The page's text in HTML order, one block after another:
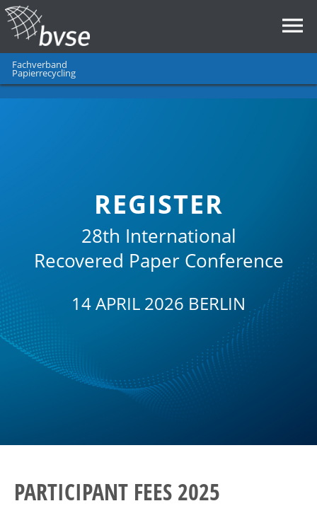
Fachverband
Papierrecycling
REGISTER
28th International
Recovered Paper Conference
14 APRIL 2026 BERLIN
PARTICIPANT FEES 2025